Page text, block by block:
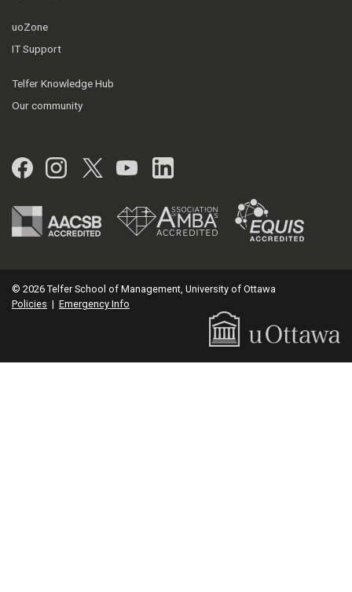
uoZone
IT Support
Telfer Knowledge Hub
Our community
Facebook
Instagram
Twitter
YouTubeLinkedIn
© 2026 Telfer School of Management, University of Ottawa
Policies | Emergency Info